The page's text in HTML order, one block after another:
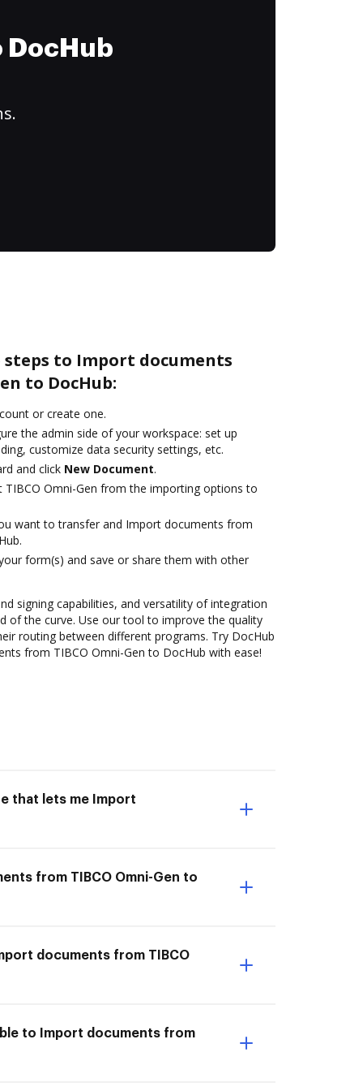
to Import documents
to DocHub:
or create one.
the admin side of your workspace: set up
customize data security settings, etc.
and click New Document.
TIBCO Omni-Gen from the importing options to
want to transfer and Import documents from
form(s) and save or share them with other
signing capabilities, and versatility of integration
of the curve. Use our tool to improve the quality
routing between different programs. Try DocHub
from TIBCO Omni-Gen to DocHub with ease!
that lets me Import
from TIBCO Omni-Gen to
documents from TIBCO
to Import documents from